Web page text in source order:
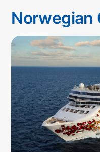
Norwegian